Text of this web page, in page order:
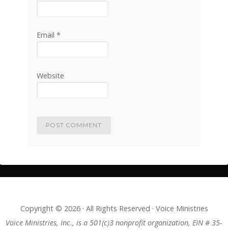
Email *
Website
Copyright © 2026 · All Rights Reserved · Voice Ministries
Voice Ministries, Inc., is a 501(c)3 nonprofit organization, EIN # 35-